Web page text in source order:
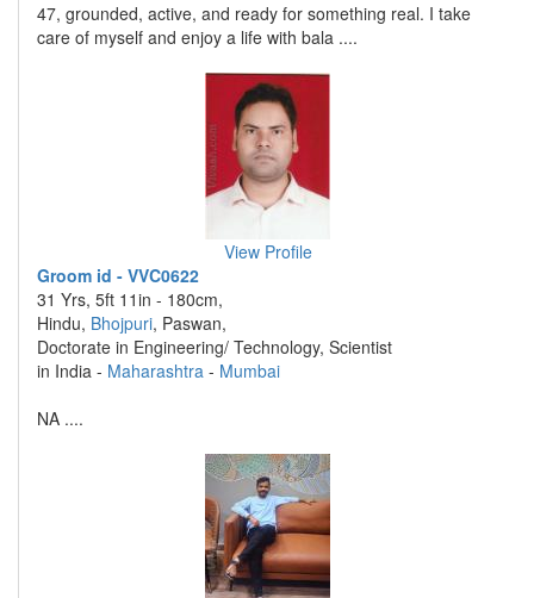
47, grounded, active, and ready for something real. I take
care of myself and enjoy a life with bala ....
View Profile
Groom id - VVC0622
31 Yrs, 5ft 11in - 180cm,
Hindu, Bhojpuri, Paswan,
Doctorate in Engineering/ Technology, Scientist
in India - Maharashtra - Mumbai
NA ....